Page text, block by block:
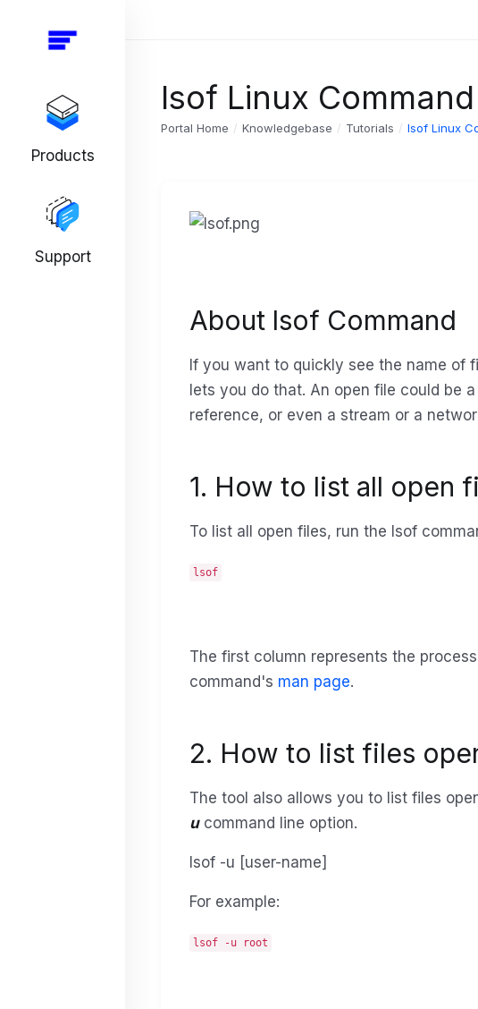
Products
Support
lsof Linux
Portal Home Knowledgebase Tutorials lsof Linux
About lsof Command
If you want to quickly see the name of
lets you do that. An open file could be
reference, or even a stream or a
1. How to list all open
To list all open files, run the lsof
lsof
The first column represents the
command's man page.
2. How to list files
The tool also allows you to list files
ucommand line option.
lsof -u [user-name]
For example:
lsof -u root